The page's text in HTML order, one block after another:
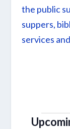
the public
suppers,
services